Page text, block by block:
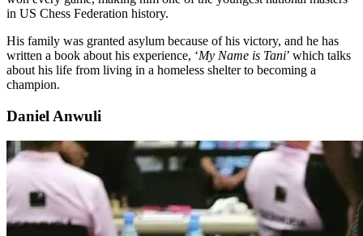
in US Chess Federation history.
His family was granted asylum because of his victory, and he has
written a book about his experience, ‘My Name is Tani’ which talks
about his life from living in a homeless shelter to becoming a
champion.
Daniel Anwuli